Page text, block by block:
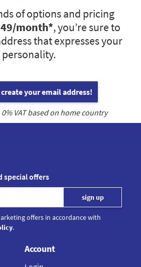
of options and pricing
/month*, you’re sure to
that expresses your
personality.
your email address!
0% VAT based on home country
special offers
offers in accordance with
.
Account